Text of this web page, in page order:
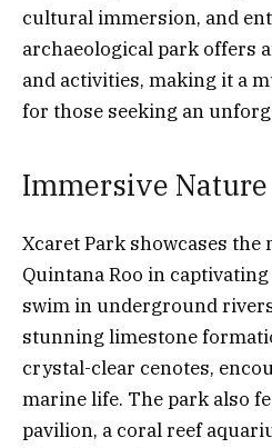
cultural immersion, and
archaeological park offers
and activities, making it a
for those seeking an
Immersive
Xcaret Park showcases the
Quintana Roo in
swim in underground
stunning limestone
crystal-clear cenotes,
marine life. The park also
pavilion, a coral reef